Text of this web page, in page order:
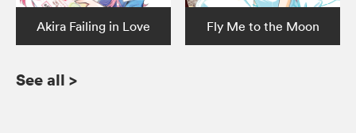
Akira Failing in Love Fly Me to the Moon
See all >